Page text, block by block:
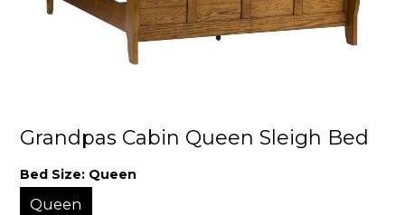
Grandpas Cabin Queen Sleigh Bed
Bed Size: Queen
Queen